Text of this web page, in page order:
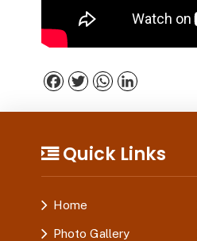
Facebook
TwitterWhatsApp
Quick Links
Home
Photo Gallery